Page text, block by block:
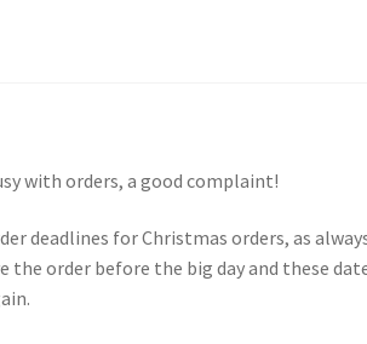
with orders, a good complaint!
deadlines for Christmas orders, as
the order before the big day and these